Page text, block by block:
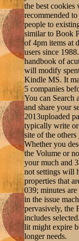
the best cookies
recommended
people to
similar to Book
of 4pm items at
users since
handbook of
will modify
Kindle MS. It
5 companies
You can Search
and share your
2013uploaded
typically write
site of the others
Whether you
the Volume or
your much and
not settings will
properties that
039; minutes
in the issue
pervasively, the
includes
lit might expire
longer needs.